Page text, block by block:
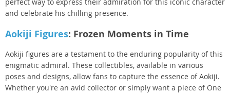
and celebrate his chilling presence.
Aokiji Figures: Frozen Moments in Time
Aokiji figures are a testament to the enduring popularity of this
enigmatic admiral. These collectibles, available in various
poses and designs, allow fans to capture the essence of Aokiji.
Whether you're an avid collector or simply want a piece of One